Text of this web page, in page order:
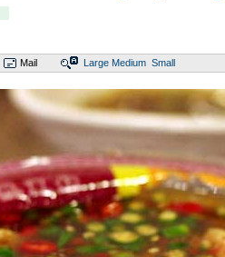
Mail Large Medium Small